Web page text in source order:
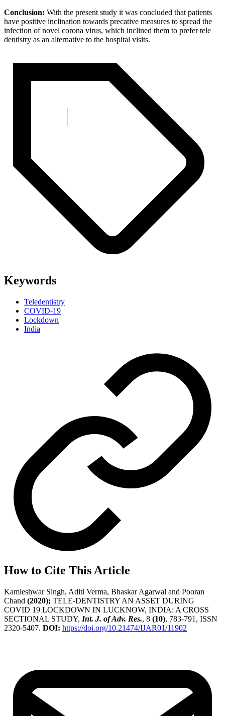
Conclusion: With the present study it was concluded that patients
have positive inclination towards precative measures to spread the
infection of novel corona virus, which inclined them to prefer tele
dentistry as an alternative to the hospital visits.
Keywords
Teledentistry
COVID-19
Lockdown
India
How to Cite This Article
Kamleshwar Singh, Aditi Verma, Bhaskar Agarwal and Pooran
Chand (2020); TELE-DENTISTRY AN ASSET DURING
COVID 19 LOCKDOWN IN LUCKNOW, INDIA: A CROSS
SECTIONAL STUDY, Int. J. of Adv. Res., 8 (10), 783-791, ISSN
2320-5407. DOI: https://doi.org/10.21474/IJAR01/11902